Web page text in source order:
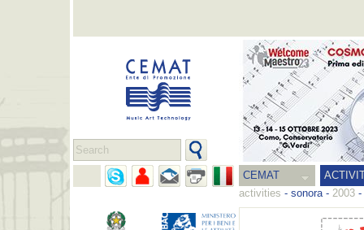
CEMAT
activities - sonora- 2003 -